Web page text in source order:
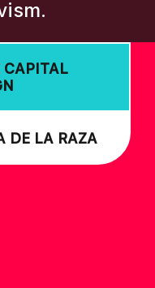
CAPITAL
DE LA RAZA